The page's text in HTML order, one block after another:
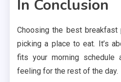
In Conclusion
Choosing the best
picking a place to eat. It’s
fits your morning schedule
feeling for the rest of the day.